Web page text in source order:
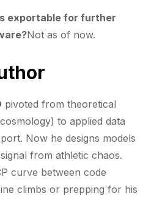
exportable for further
Not as of now.
pivoted from theoretical
to applied data
Now he designs models
from athletic chaos.
curve between code
climbs or prepping for his